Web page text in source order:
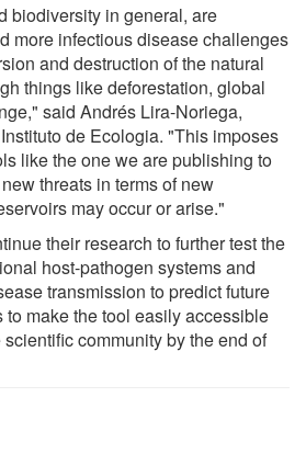
biodiversity in general, are
more infectious disease challenges
and destruction of the natural
things like deforestation, global
said Andrés Lira-Noriega,
de Ecologia. "This imposes
like the one we are publishing to
threats in terms of new
may occur or arise."
their research to further test the
host-pathogen systems and
transmission to predict future
make the tool easily accessible
community by the end of